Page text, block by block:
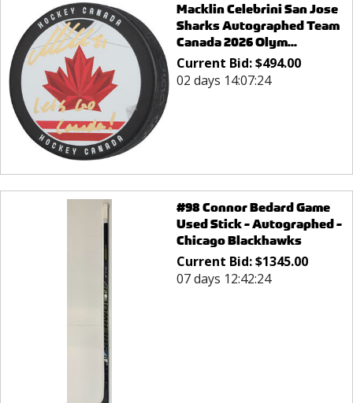
Macklin Celebrini San Jose
Sharks Autographed Team
Canada 2026 Olym...
Current Bid:$494.00
02 days 14:07:24
#98 Connor Bedard Game
Used Stick - Autographed -
Chicago Blackhawks
Current Bid:$1345.00
07 days 12:42:24